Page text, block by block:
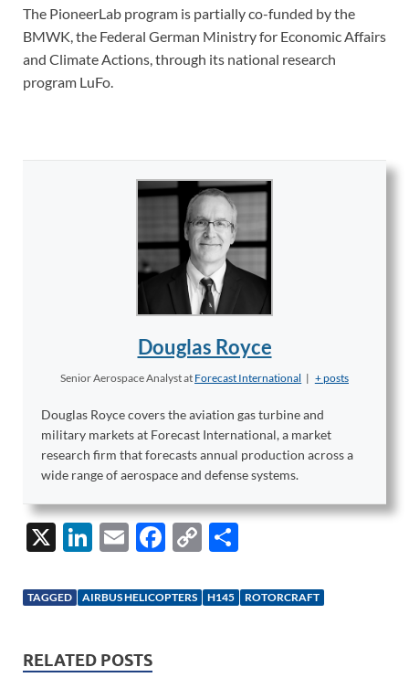
The PioneerLab program is partially co-funded by the
BMWK, the Federal German Ministry for Economic Affairs
and Climate Actions, through its national research
program LuFo.
Douglas Royce
Senior Aerospace Analystat Forecast International | + posts
Douglas Royce covers the aviation gas turbine and
military markets at Forecast International, a market
research firm that forecasts annual production across a
wide range of aerospace and defense systems.
X
Li
k
dI
E
ail
F
e
C
p ar
TAGGED AIRBUS HELICOPTERS H145 ROTORCRAFT
RELATED POSTS